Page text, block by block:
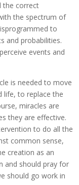
the correct
the spectrum of
to
and probabilities.
events and
is needed to move
life, to replace the
miracles are
they are effective.
to do all the
common sense,
creation as an
and should pray for
should go work in